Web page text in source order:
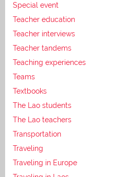
Special event
Teacher education
Teacher interviews
Teacher tandems
Teaching experiences
Teams
Textbooks
The Lao students
The Lao teachers
Transportation
Traveling
Traveling in Europe